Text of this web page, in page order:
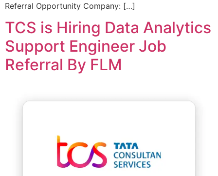
Referral Opportunity Company: […]
TCS is Hiring Data Analytics
Support Engineer Job
Referral By FLM